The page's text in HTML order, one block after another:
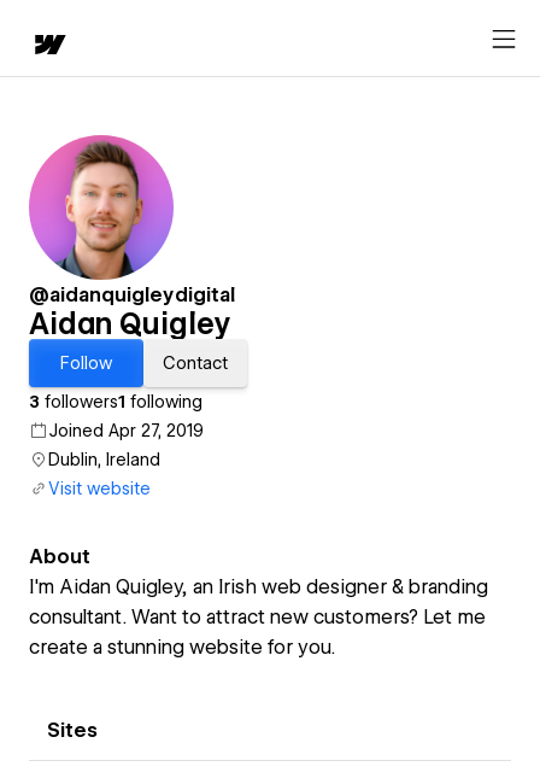
@aidanquigleydigital
Aidan Quigley
Follow
Contact
3 followers1 following
Joined Apr 27, 2019
Dublin, Ireland
Visit website
About
I'm Aidan Quigley, an Irish web designer & branding
consultant. Want to attract new customers? Let me
create a stunning website for you.
Sites